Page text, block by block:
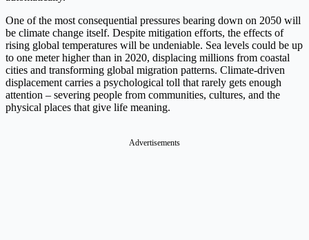
One of the most consequential pressures bearing down on 2050 will
be climate change itself. Despite mitigation efforts, the effects of
rising global temperatures will be undeniable. Sea levels could be up
to one meter higher than in 2020, displacing millions from coastal
cities and transforming global migration patterns. Climate-driven
displacement carries a psychological toll that rarely gets enough
attention – severing people from communities, cultures, and the
physical places that give life meaning.
Advertisements